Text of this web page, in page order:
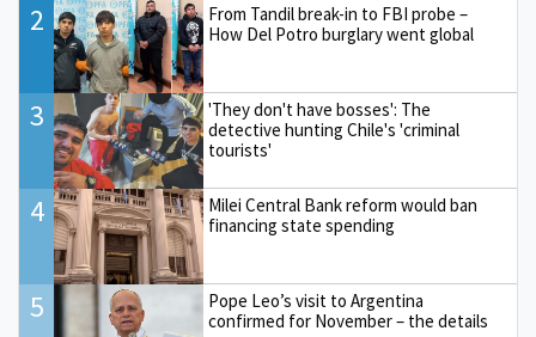
2
From Tandil break-in to FBI probe –
How Del Potro burglary went global
3
'They don't have bosses': The
detective hunting Chile's 'criminal
tourists'
4
Milei Central Bank reform would ban
financing state spending
5
Pope Leo’s visit to Argentina
confirmed for November – the details